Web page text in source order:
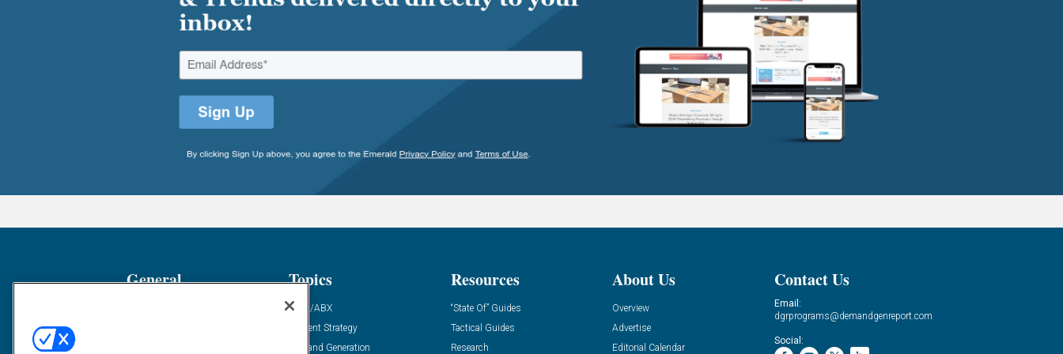
General Topics
ABM/ABX
Content Strategy
Demand Generation
Resources
“State Of” Guides
Tactical Guides
Research
About Us
Overview
Advertise
Editorial Calendar
Contact Us
Email:
dgrprograms@demandgenreport.com
Social: